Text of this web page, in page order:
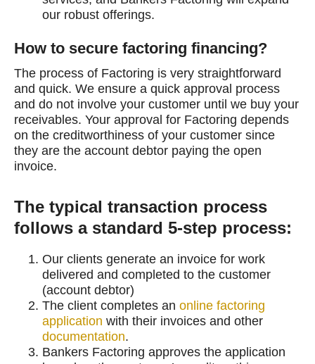
our robust offerings.
How to secure factoring financing?
The process of Factoring is very straightforward
and quick. We ensure a quick approval process
and do not involve your customer until we buy your
receivables. Your approval for Factoring depends
on the creditworthiness of your customer since
they are the account debtor paying the open
invoice.
The typical transaction process
follows a standard 5-step process:
Our clients generate an invoice for work
delivered and completed to the customer
(account debtor)
The client completes an online factoring
application with their invoices and other
documentation.
Bankers Factoring approves the application